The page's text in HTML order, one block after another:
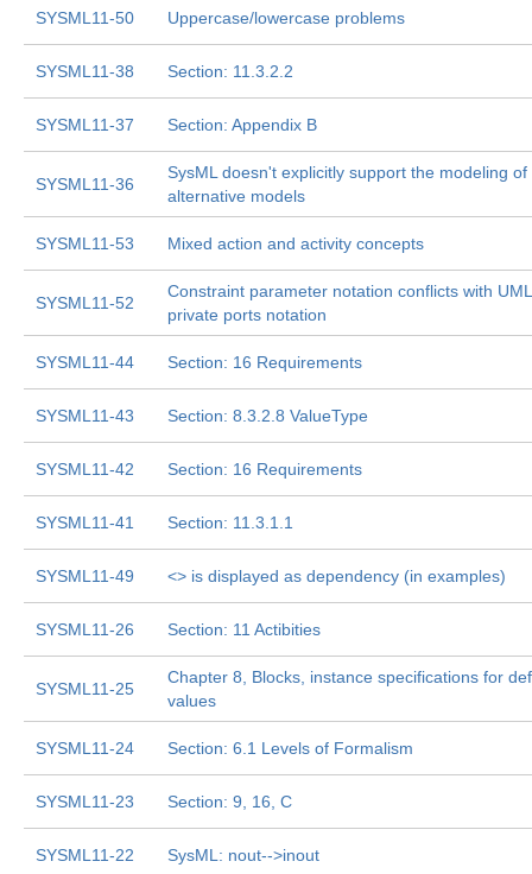
SYSML11-50 Uppercase/lowercase problems
SYSML11-38 Section: 11.3.2.2
SYSML11-37 Section: Appendix B
SYSML11-36
SysML doesn't explicitly support the modeling of
alternative models
SYSML11-53 Mixed action and activity concepts
SYSML11-52
Constraint parameter notation conflicts with UML
private ports notation
SYSML11-44 Section: 16 Requirements
SYSML11-43 Section: 8.3.2.8 ValueType
SYSML11-42 Section: 16 Requirements
SYSML11-41 Section: 11.3.1.1
SYSML11-49 <> is displayed as dependency (in examples)
SYSML11-26 Section: 11 Actibities
SYSML11-25
Chapter 8, Blocks, instance specifications for
values
SYSML11-24 Section: 6.1 Levels of Formalism
SYSML11-23 Section: 9, 16, C
SYSML11-22 SysML: nout-->inout